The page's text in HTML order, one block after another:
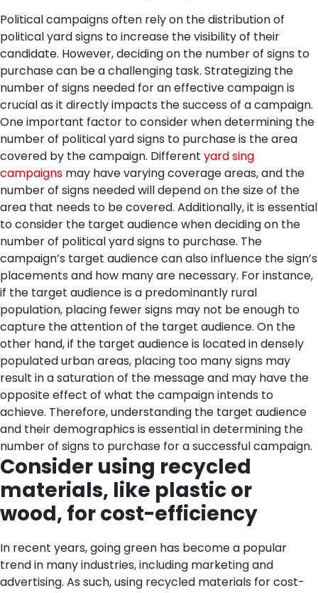
Political campaigns often rely on the distribution of
political yard signs to increase the visibility of their
candidate. However, deciding on the number of signs to
purchase can be a challenging task. Strategizing the
number of signs needed for an effective campaign is
crucial as it directly impacts the success of a campaign.
One important factor to consider when determining the
number of political yard signs to purchase is the area
covered by the campaign. Different yard sing
campaigns may have varying coverage areas, and the
number of signs needed will depend on the size of the
area that needs to be covered. Additionally, it is essential
to consider the target audience when deciding on the
number of political yard signs to purchase. The
campaign’s target audience can also influence the sign’s
placements and how many are necessary. For instance,
if the target audience is a predominantly rural
population, placing fewer signs may not be enough to
capture the attention of the target audience. On the
other hand, if the target audience is located in densely
populated urban areas, placing too many signs may
result in a saturation of the message and may have the
opposite effect of what the campaign intends to
achieve. Therefore, understanding the target audience
and their demographics is essential in determining the
number of signs to purchase for a successful campaign.
Consider using recycled
materials, like plastic or
wood, for cost-efficiency
In recent years, going green has become a popular
trend in many industries, including marketing and
advertising. As such, using recycled materials for cost-